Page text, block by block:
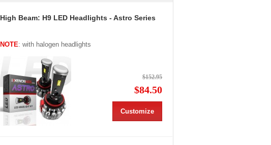
High Beam: H9 LED Headlights - Astro Series
NOTE: with halogen headlights
$152.95
$84.50
Customize